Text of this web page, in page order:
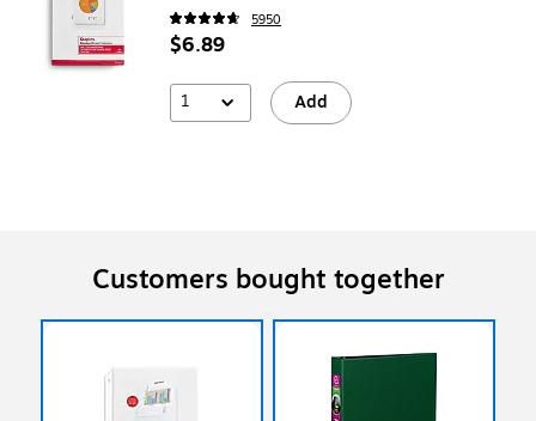
5950
$6.89
1 Add
Customers bought together